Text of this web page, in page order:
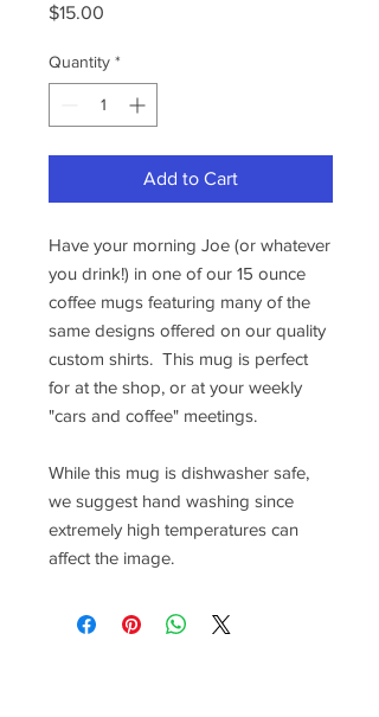
$15.00
Quantity *
Add to Cart
Have your morning Joe (or whatever
you drink!) in one of our 15 ounce
coffee mugs featuring many of the
same designs offered on our quality
custom shirts. This mug is perfect
for at the shop, or at your weekly
"cars and coffee" meetings.
While this mug is dishwasher safe,
we suggest hand washing since
extremely high temperatures can
affect the image.